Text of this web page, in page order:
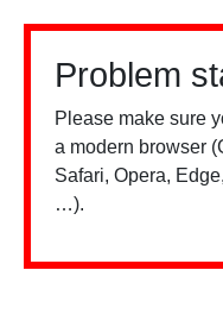
Problem
Please make sure
a modern browser
Safari, Opera,
…).